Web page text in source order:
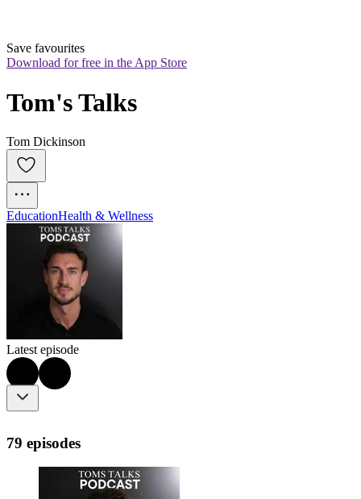
Save favourites
Download for free in the App Store
Tom's Talks
Tom Dickinson
EducationHealth & Wellness
Latest episode
79 episodes